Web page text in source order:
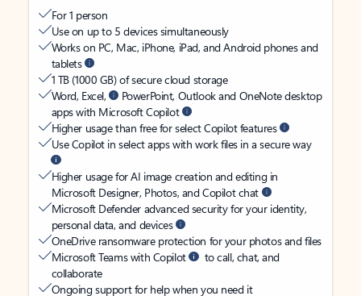
For 1 person
Use on up to 5 devices simultaneously
Works on PC, Mac, iPhone, iPad, and Android phones and
tablets
1 TB (1000 GB) of secure cloud storage
Word, Excel,
PowerPoint, Outlook and OneNote desktop
apps with Microsoft Copilot
Higher usage than free for select Copilot features
Use Copilot in select apps with work files in a secure way
Higher usage for AI image creation and editing in
Microsoft Designer, Photos, and Copilot chat
Microsoft Defender advanced security for your identity,
personal data, and devices
OneDrive ransomware protection for your photos and files
Microsoft Teams with Copilot
to call, chat, and
collaborate
Ongoing support for help when you need it